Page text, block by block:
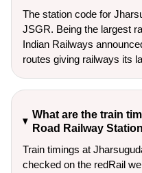
The station code for
JSGR. Being the largest
Indian Railways
routes giving railways its
What are the train
Road Railway
Train timings at
checked on the redRail